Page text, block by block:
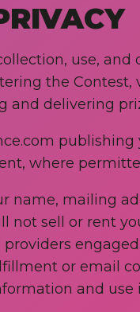
use,
the
delivering
where
mailing
not sell or rent
or email
and use